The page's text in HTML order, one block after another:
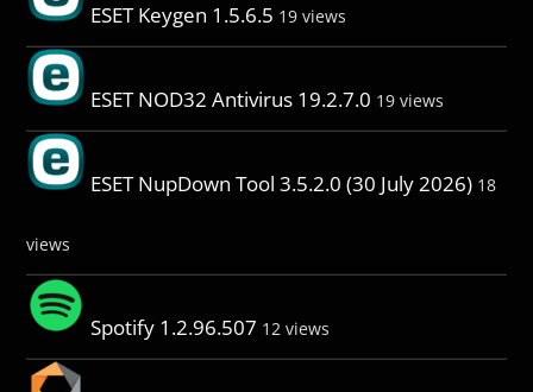
ESET Keygen 1.5.6.5 19 views
ESET NOD32 Antivirus 19.2.7.0 19 views
ESET NupDown Tool 3.5.2.0 (30 July 2026) 18
views
Spotify 1.2.96.507 12 views